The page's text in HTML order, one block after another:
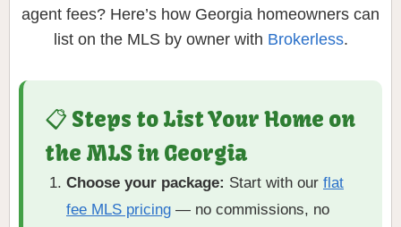
agent fees? Here’s how Georgia homeowners can
list on the MLS by owner with Brokerless.
📋 Steps to List Your Home on
the MLS in Georgia
Choose your package: Start with our flat
fee MLS pricing — no commissions, no